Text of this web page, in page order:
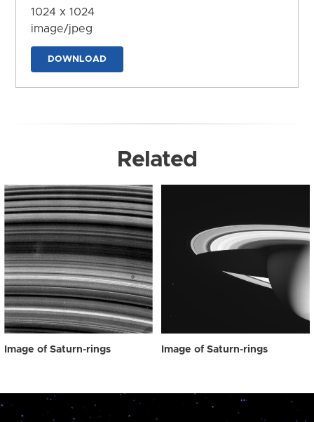
1024 x 1024
image/jpeg
DOWNLOAD
Related
Image of Saturn-rings Image of Saturn-rings